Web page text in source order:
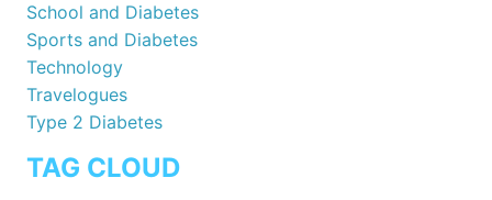
School and Diabetes
Sports and Diabetes
Technology
Travelogues
Type 2 Diabetes
TAG CLOUD